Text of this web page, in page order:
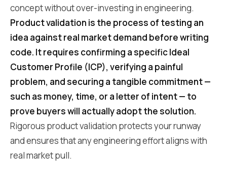
concept without over-investing in engineering.
Product validation is the process of testing an
idea against real market demand before writing
code. It requires confirming a specific Ideal
Customer Profile (ICP), verifying a painful
problem, and securing a tangible commitment —
such as money, time, or a letter of intent — to
prove buyers will actually adopt the solution.
Rigorous product validation protects your runway
and ensures that any engineering effort aligns with
real market pull.